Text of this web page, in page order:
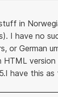
in
I have no
or German
version
have this